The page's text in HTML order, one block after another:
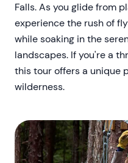
Falls. As you glide from
experience the rush of
while soaking in the
landscapes. If you're a
this tour offers a unique
wilderness.